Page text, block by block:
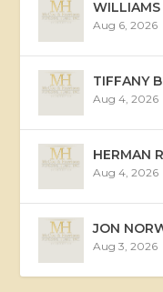
Aug 6, 2026
TIFFANY
Aug 4, 2026
HERMAN
Aug 4, 2026
JON
Aug 3, 2026